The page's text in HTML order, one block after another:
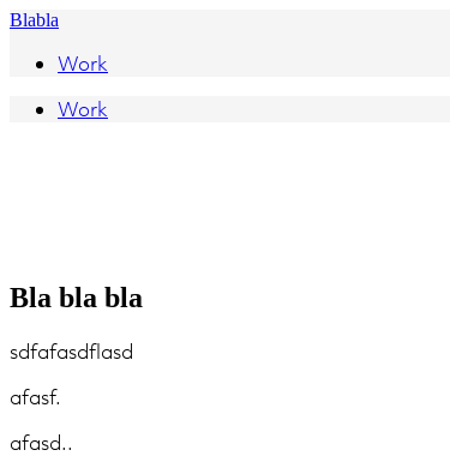
Blabla
Work
Work
Bla bla bla
sdfafasdflasd
afasf.
afasd..